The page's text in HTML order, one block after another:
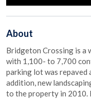
About
Bridgeton Crossing is a
with 1,100- to 7,700
parking lot was repaved
addition, new
to the property in 2010.